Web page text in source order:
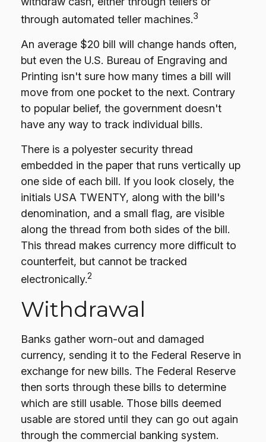
through automated teller machines.3
An average $20 bill will change hands often,
but even the U.S. Bureau of Engraving and
Printing isn't sure how many times a bill will
move from one pocket to the next. Contrary
to popular belief, the government doesn't
have any way to track individual bills.
There is a polyester security thread
embedded in the paper that runs vertically up
one side of each bill. If you look closely, the
initials USA TWENTY, along with the bill's
denomination, and a small flag, are visible
along the thread from both sides of the bill.
This thread makes currency more difficult to
counterfeit, but cannot be tracked
electronically.2
Withdrawal
Banks gather worn-out and damaged
currency, sending it to the Federal Reserve in
exchange for new bills. The Federal Reserve
then sorts through these bills to determine
which are still usable. Those bills deemed
usable are stored until they can go out again
through the commercial banking system.